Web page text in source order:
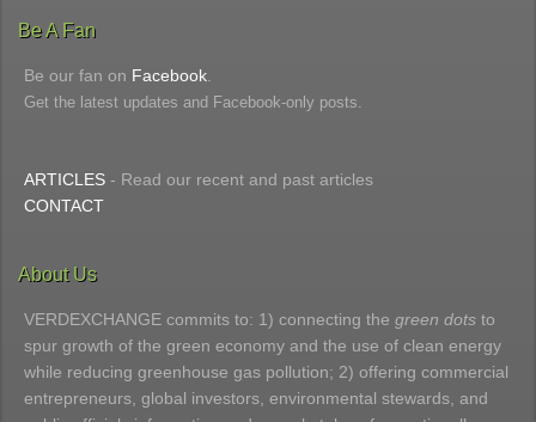
Be A Fan
Be our fan on Facebook
Get the latest updates and Facebook-only posts.
ARTICLES - Read our recent and past articles
CONTACT
About Us
VERDEXCHANGE commits to: 1) connecting the green dots to
spur growth of the green economy and the use of clean energy
while reducing greenhouse gas pollution; 2) offering commercial
entrepreneurs, global investors, environmental stewards, and